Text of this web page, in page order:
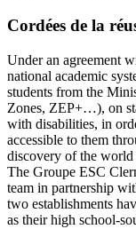
Cordées de la
Under an agreement
national academic
students from the
Zones, ZEP+…), on
with disabilities, in
accessible to them
discovery of the world
The Groupe ESC
team in partnership
two establishments
as their high school-